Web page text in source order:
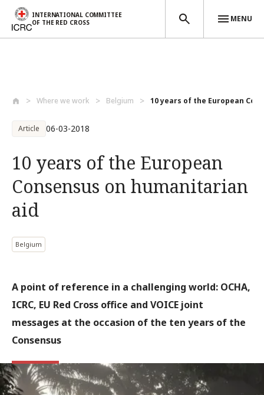
INTERNATIONAL COMMITTEE
OF THE RED CROSS
MENU
Where we work Belgium 10 years of the European
Article 06-03-2018
10 years of the European
Consensus on humanitarian
aid
Belgium
A point of reference in a challenging world: OCHA,
ICRC, EU Red Cross office and VOICE joint
messages at the occasion of the ten years of the
Consensus